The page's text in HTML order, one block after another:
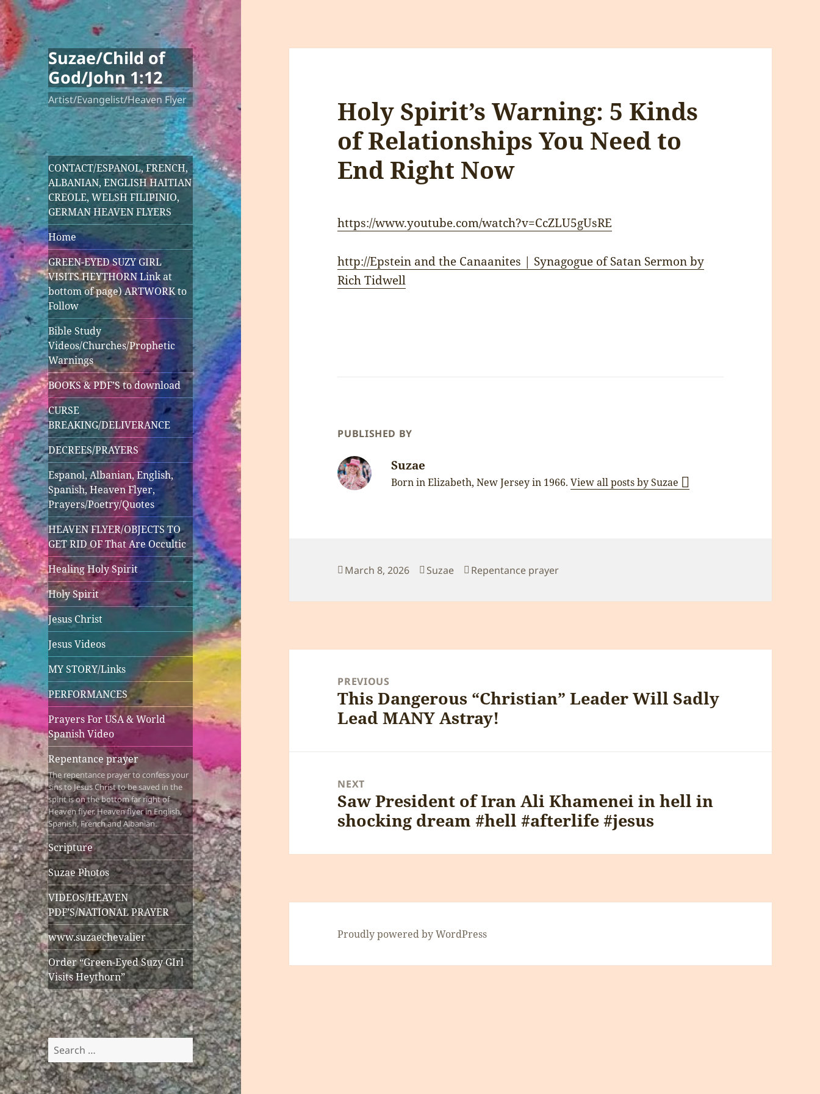
Suzae/Child of
God/John 1:12
Artist/Evangelist/Heaven Flyer
CONTACT/ESPANOL, FRENCH,
ALBANIAN, ENGLISH HAITIAN
CREOLE, WELSH FILIPINIO,
GERMAN HEAVEN FLYERS
Home
GREEN-EYED SUZY GIRL
VISITS HEYTHORN Link at
bottom of page) ARTWORK to
Follow
Bible Study
Videos/Churches/Prophetic
Warnings
BOOKS & PDF’S to download
CURSE
BREAKING/DELIVERANCE
DECREES/PRAYERS
Espanol, Albanian, English,
Spanish, Heaven Flyer,
Prayers/Poetry/Quotes
HEAVEN FLYER/OBJECTS TO
GET RID OF That Are Occultic
Healing Holy Spirit
Holy Spirit
Jesus Christ
Jesus Videos
MY STORY/Links
PERFORMANCES
Prayers For USA & World
Spanish Video
Repentance prayer
The repentance prayer to confess your
sins to Jesus Christ to be saved in the
spirit is on the bottom far right of
Heaven flyer. Heaven flyer in English,
Spanish, French and Albanian.
Scripture
Suzae Photos
VIDEOS/HEAVEN
PDF’S/NATIONAL PRAYER
www.suzaechevalier
Order “Green-Eyed Suzy GIrl
Visits Heythorn”
Search
for:
Holy Spirit’s Warning: 5 Kinds
of Relationships You Need to
End Right Now
https://www.youtube.com/watch?v=CcZLU5gUsRE
http://Epstein and the Canaanites | Synagogue of Satan Sermon by
Rich Tidwell
PUBLISHED BY
Suzae
Born in Elizabeth, New Jersey in 1966.View all posts by Suzae
Posted
March 8, 2026 Author
Suzae Categories
Repentance prayer
navigationPREVIOUS
Previous
post:
This Dangerous “Christian” Leader Will Sadly
Lead MANY Astray!
NEXT
Next
post:
Saw President of Iran Ali Khamenei in hell in
shocking dream #hell #afterlife #jesus
Proudly powered by WordPress